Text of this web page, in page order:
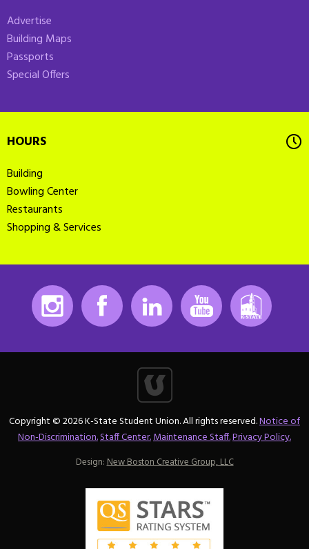
Advertise
Building Maps
Passports
Special Offers
HOURS
Building
Bowling Center
Restaurants
Shopping & Services
Instagram Facebook LinkedIn Youtube
Copyright © 2026 K-State Student Union. All rights reserved.Notice of
Non-Discrimination.Staff Center.Maintenance Staff.Privacy Policy.
Design:New Boston Creative Group, LLC